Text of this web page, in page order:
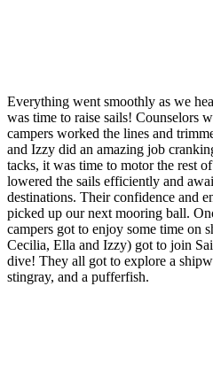
Everything went smoothly as we
was time to raise sails! Counselors
campers worked the lines and
and Izzy did an amazing job
tacks, it was time to motor the rest
lowered the sails efficiently and
destinations. Their confidence and
picked up our next mooring ball.
campers got to enjoy some time on
Cecilia, Ella and Izzy) got to join
dive! They all got to explore a
stingray, and a pufferfish.